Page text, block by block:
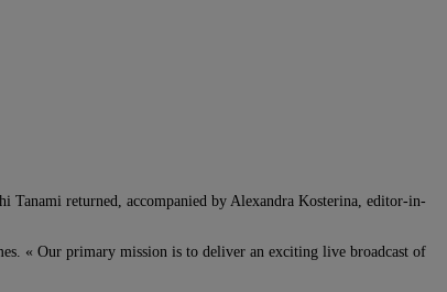
Tanami returned, accompanied by Alexandra Kosterina, editor-in-
« Our primary mission is to deliver an exciting live broadcast of